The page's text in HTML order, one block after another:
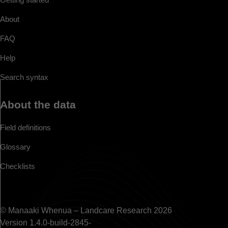
About
FAQ
Help
Search syntax
About the data
Field definitions
Glossary
Checklists
© Manaaki Whenua – Landcare Research 2026
Version 1.4.0-build-2845-